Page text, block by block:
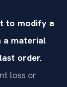
to modify a
material
order.